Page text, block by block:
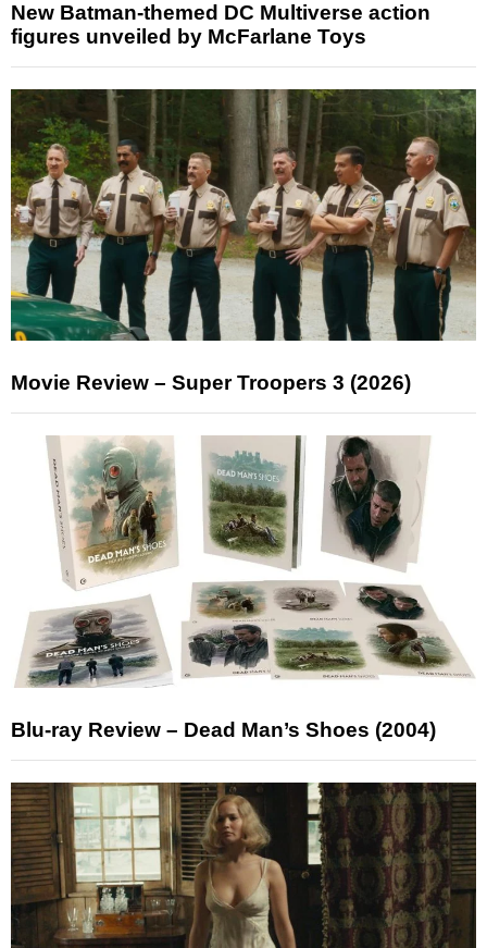
New Batman-themed DC Multiverse action
figures unveiled by McFarlane Toys
Movie Review – Super Troopers 3 (2026)
Blu-ray Review – Dead Man’s Shoes (2004)